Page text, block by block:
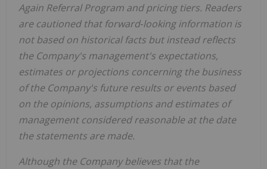
Again Referral Program and pricing tiers. Readers
are cautioned that forward‐looking information is
not based on historical facts but instead reflects
the Company's management's expectations,
estimates or projections concerning the business
of the Company's future results or events based
on the opinions, assumptions and estimates of
management considered reasonable at the date
the statements are made.
Although the Company believes that the